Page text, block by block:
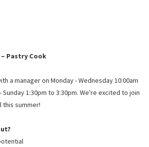
Pastry Cook
a manager on Monday - Wednesday 10:00am
Sunday 1:30pm to 3:30pm. We're excited to join
this summer!